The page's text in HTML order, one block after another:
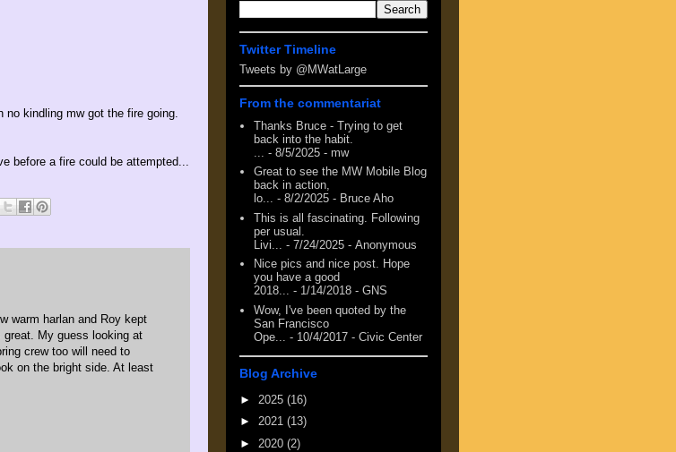
no kindling mw got the fire going.
before a fire could be attempted...
warm harlan and Roy kept
My guess looking at
crew too will need to
on the bright side. At least
Twitter Timeline
Tweets by @MWatLarge
From the commentariat
Thanks Bruce - Trying to get
back into the habit.
- 8/5/2025 - mw
Great to see the MW Mobile Blog
back in action,
lo... - 8/2/2025 - Bruce Aho
This is all fascinating. Following
per usual.
Livi...
- 7/24/2025 - Anonymous
Nice pics and nice post. Hope
you have a good
2018... - 1/14/2018 - GNS
Wow, I've been quoted by the
San Francisco
Ope...
- 10/4/2017 - Civic Center
Blog Archive
► 2025 (16)
► 2021 (13)
► 2020 (2)